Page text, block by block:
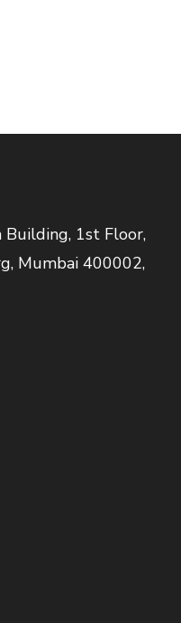
Building, 1st Floor,
Mumbai 400002,